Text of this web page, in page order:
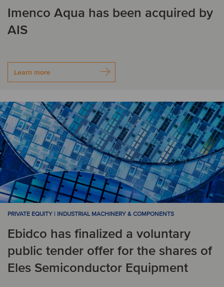
Imenco Aqua has been acquired by
AIS
Learn more
PRIVATE EQUITY | INDUSTRIAL MACHINERY & COMPONENTS
Ebidco has finalized a voluntary
public tender offer for the shares of
Eles Semiconductor Equipment